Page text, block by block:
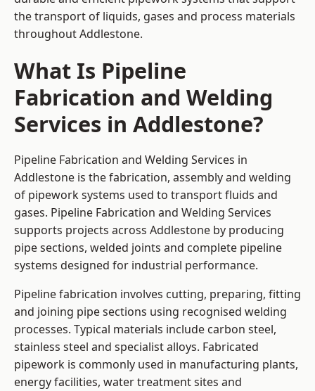
the transport of liquids, gases and process materials
throughout Addlestone.
What Is Pipeline
Fabrication and Welding
Services in Addlestone?
Pipeline Fabrication and Welding Services in
Addlestone is the fabrication, assembly and welding
of pipework systems used to transport fluids and
gases. Pipeline Fabrication and Welding Services
supports projects across Addlestone by producing
pipe sections, welded joints and complete pipeline
systems designed for industrial performance.
Pipeline fabrication involves cutting, preparing, fitting
and joining pipe sections using recognised welding
processes. Typical materials include carbon steel,
stainless steel and specialist alloys. Fabricated
pipework is commonly used in manufacturing plants,
energy facilities, water treatment sites and